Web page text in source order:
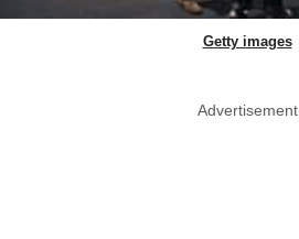
Getty images
Advertisement